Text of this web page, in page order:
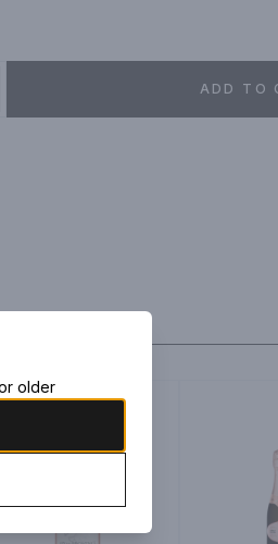
ADD TO
older